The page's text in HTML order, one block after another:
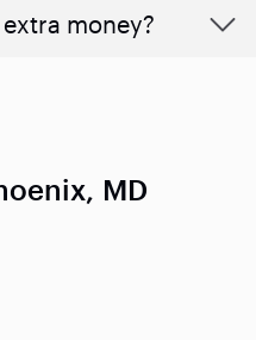
money?
MD